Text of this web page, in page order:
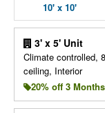
10' x 10'
3' x 5' Unit
Climate controlled,
ceiling, Interior
20% off 3